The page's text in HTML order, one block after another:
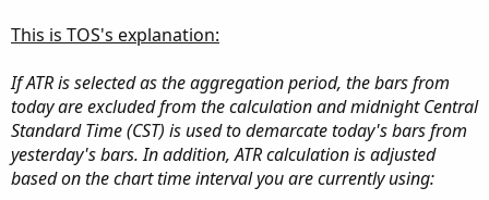
This is TOS's explanation:
If ATR is selected as the aggregation period, the bars from
today are excluded from the calculation and midnight Central
Standard Time (CST) is used to demarcate today's bars from
yesterday's bars. In addition, ATR calculation is adjusted
based on the chart time interval you are currently using: